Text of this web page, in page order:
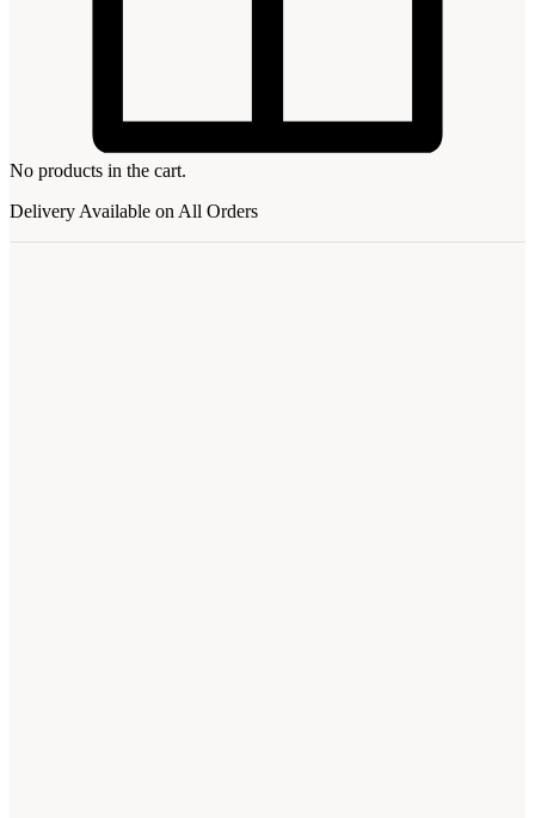
No products in the cart.
Delivery Available on All Orders